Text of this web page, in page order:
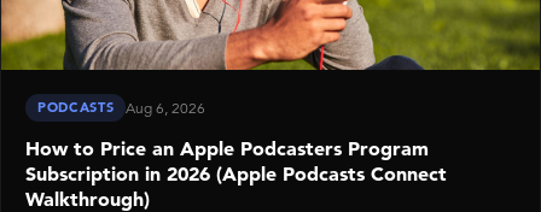
PODCASTS Aug 6, 2026
How to Price an Apple Podcasters Program
Subscription in 2026 (Apple Podcasts Connect
Walkthrough)